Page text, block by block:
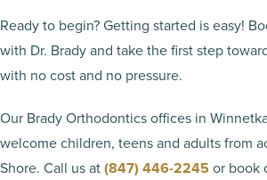
Ready to begin? Getting started is easy!
with Dr. Brady and take the first step
with no cost and no pressure.
Our Brady Orthodontics offices in
welcome children, teens and adults from
Shore. Call us at(847) 446-2245 or book